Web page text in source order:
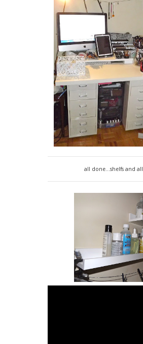
all done...shelfs and all